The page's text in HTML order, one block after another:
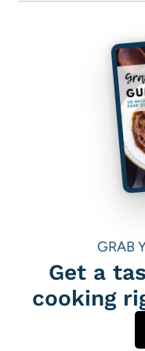
GRAB
Get a
cooking